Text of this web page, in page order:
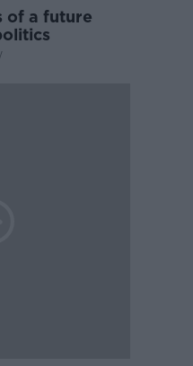
of a future